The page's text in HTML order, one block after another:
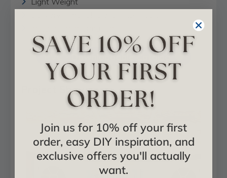
PVC - Downloadable Catalog
Project Showcase
Join us for 10% off your first
order, easy DIY inspiration, and
exclusive offers you'll actually
want.